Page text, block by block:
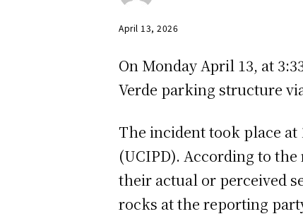
April 13, 2026
On Monday April 13, at
Verde parking structure
The incident took place at
(UCIPD). According to
their actual or perceived
rocks at the reporting